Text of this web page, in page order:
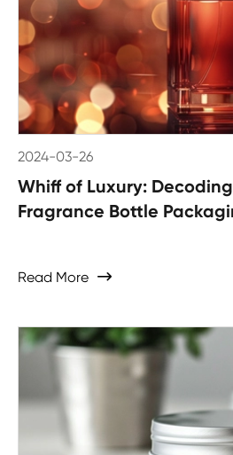
2024-03-26
Whiff of Luxury:
Fragrance Bottle
Read More 